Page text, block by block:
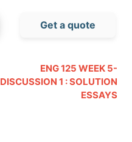
Get a quote
ENG 125 WEEK 5-
DISCUSSION 1 : SOLUTION
ESSAYS